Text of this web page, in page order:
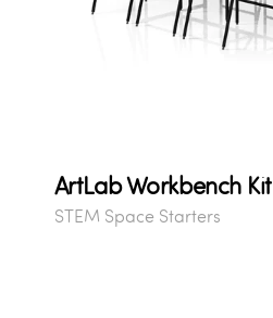
ArtLab Workbench Kit
STEM Space Starters